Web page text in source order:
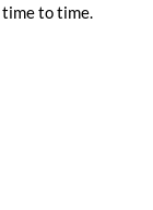
to time.